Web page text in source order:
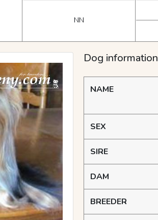
NN
Dog information
NAME
SEX
SIRE
DAM
BREEDER